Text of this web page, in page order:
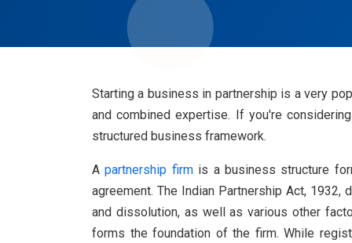
Starting a business in partnership is a very
and combined expertise. If you're
structured business framework.
Apartnership firmis a business structure
agreement. The Indian Partnership Act,
and dissolution, as well as various other
forms the foundation of the firm. While